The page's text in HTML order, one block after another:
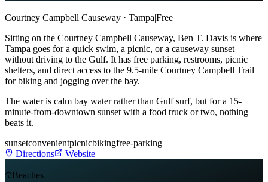
Courtney Campbell Causeway · Tampa|Free
Sitting on the Courtney Campbell Causeway, Ben T. Davis is where
Tampa goes for a quick swim, a picnic, or a causeway sunset
without driving to the Gulf. It has free parking, restrooms, picnic
shelters, and direct access to the 9.5-mile Courtney Campbell Trail
for biking and jogging over the bay.
The water is calm bay water rather than Gulf surf, but for a 15-
minute-from-downtown sunset with a food truck or two, nothing
beats it.
sunsetconvenientpicnicbikingfree-parking
Directions
Website
Beaches